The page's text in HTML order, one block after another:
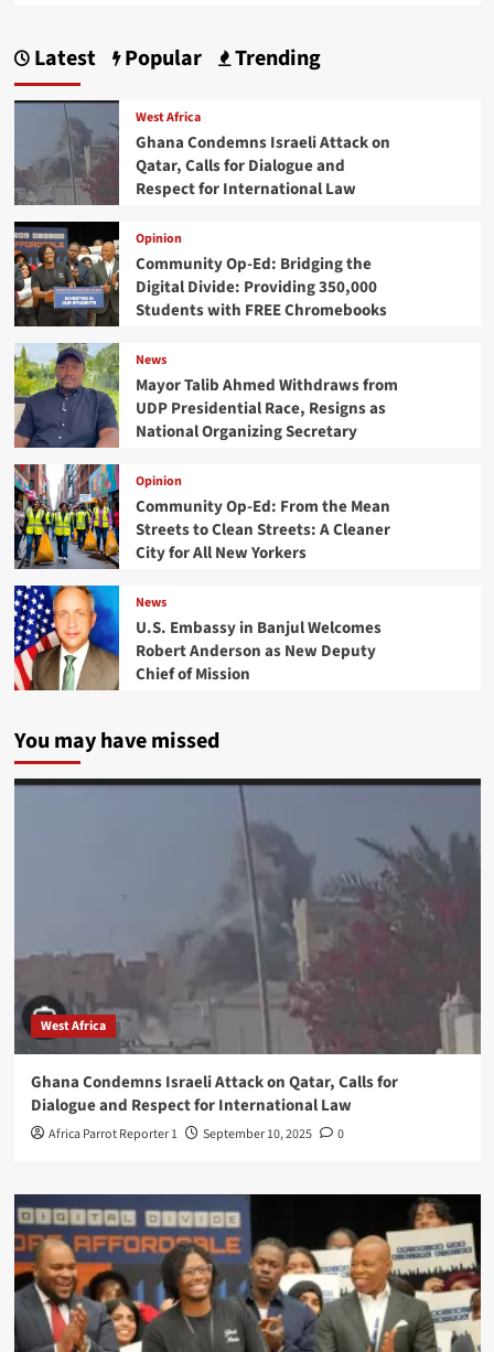
Latest Popular Trending
West Africa
Ghana Condemns Israeli Attack on
Qatar, Calls for Dialogue and
Respect for International Law
Opinion
Community Op-Ed: Bridging the
Digital Divide: Providing 350,000
Students with FREE Chromebooks
News
Mayor Talib Ahmed Withdraws from
UDP Presidential Race, Resigns as
National Organizing Secretary
Opinion
Community Op-Ed: From the Mean
Streets to Clean Streets: A Cleaner
City for All New Yorkers
News
U.S. Embassy in Banjul Welcomes
Robert Anderson as New Deputy
Chief of Mission
You may have missed
West Africa
Ghana Condemns Israeli Attack on Qatar, Calls for
Dialogue and Respect for International Law
Africa Parrot Reporter 1 September 10, 2025 0